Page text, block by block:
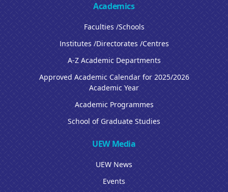
Academics
Faculties /Schools
Institutes /Directorates /Centres
A-Z Academic Departments
Approved Academic Calendar for 2025/2026
Academic Year
Academic Programmes
School of Graduate Studies
UEW Media
UEW News
Events